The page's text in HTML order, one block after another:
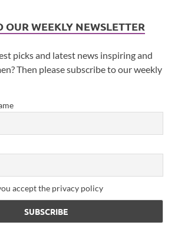
OUR WEEKLY NEWSLETTER
picks and latest news inspiring and
Then please subscribe to our weekly
accept the privacy policy